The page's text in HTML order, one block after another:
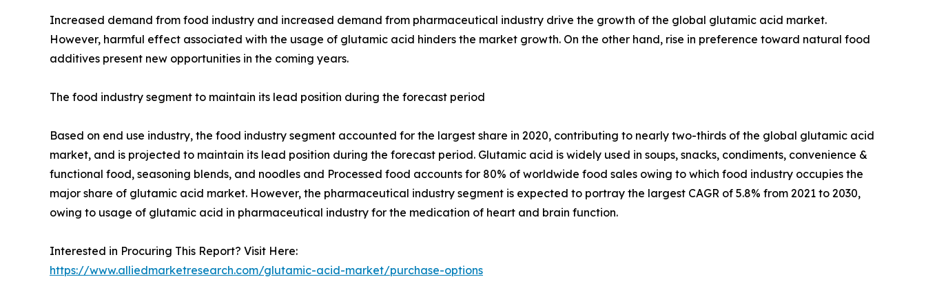
Increased demand from food industry and increased demand from pharmaceutical industry drive the growth of the global glutamic acid market.
However, harmful effect associated with the usage of glutamic acid hinders the market growth. On the other hand, rise in preference toward natural food
additives present new opportunities in the coming years.
The food industry segment to maintain its lead position during the forecast period
Based on end use industry, the food industry segment accounted for the largest share in 2020, contributing to nearly two-thirds of the global glutamic acid
market, and is projected to maintain its lead position during the forecast period. Glutamic acid is widely used in soups, snacks, condiments, convenience &
functional food, seasoning blends, and noodles and Processed food accounts for 80% of worldwide food sales owing to which food industry occupies the
major share of glutamic acid market. However, the pharmaceutical industry segment is expected to portray the largest CAGR of 5.8% from 2021 to 2030,
owing to usage of glutamic acid in pharmaceutical industry for the medication of heart and brain function.
Interested in Procuring This Report? Visit Here:
https://www.alliedmarketresearch.com/glutamic-acid-market/purchase-options